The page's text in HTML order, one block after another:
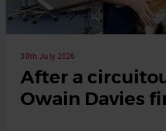
After a
Owain Davies
30th July 2026